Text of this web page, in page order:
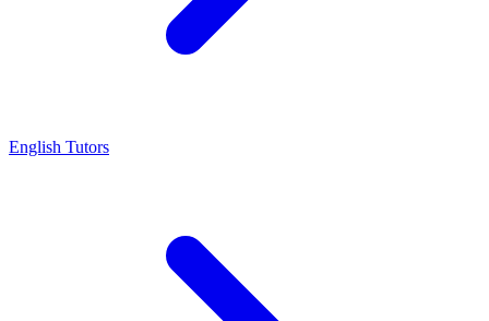
English Tutors